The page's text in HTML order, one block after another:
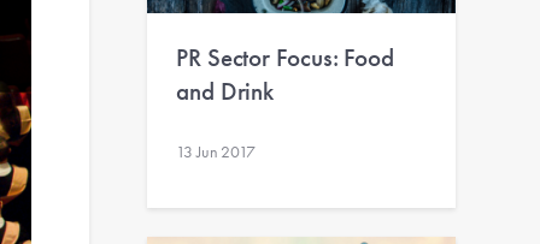
PR Sector Focus: Food
and Drink
13 Jun 2017